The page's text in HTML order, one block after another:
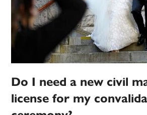
Do I need a new civil
license for my